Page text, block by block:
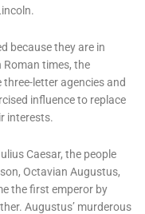
because they are in
Roman times, the
letter agencies and
influence to replace
interests.
Caesar, the people
Octavian Augustus,
the first emperor by
Augustus’ murderous